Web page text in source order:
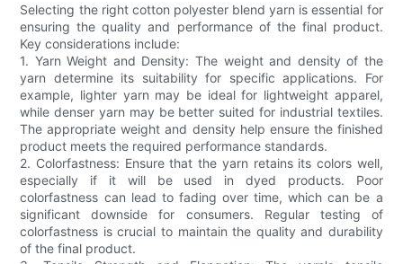
Selecting the right cotton polyester blend yarn is essential for
ensuring the quality and performance of the final product.
Key considerations include:
1. Yarn Weight and Density: The weight and density of the
yarn determine its suitability for specific applications. For
example, lighter yarn may be ideal for lightweight apparel,
while denser yarn may be better suited for industrial textiles.
The appropriate weight and density help ensure the finished
product meets the required performance standards.
2. Colorfastness: Ensure that the yarn retains its colors well,
especially if it will be used in dyed products. Poor
colorfastness can lead to fading over time, which can be a
significant downside for consumers. Regular testing of
colorfastness is crucial to maintain the quality and durability
of the final product.